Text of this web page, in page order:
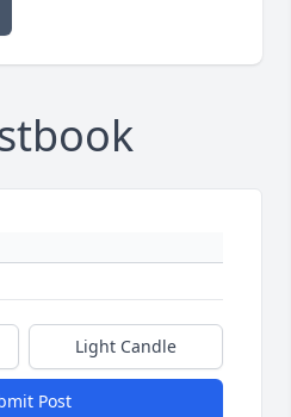
Light Candle
Post